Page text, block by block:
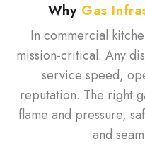
Why Gas Infra
In commercial
mission-critical. Any
service speed,
reputation. The right
flame and pressure,
and